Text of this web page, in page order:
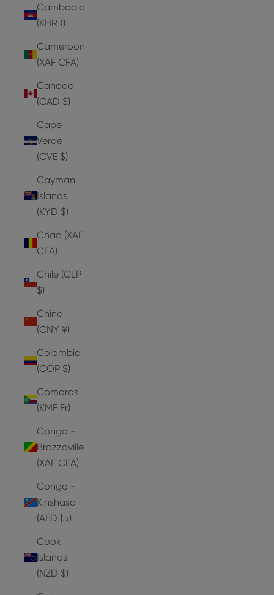
Cambodia
(KHR ៛)
Cameroon
(XAF CFA)
Canada
(CAD $)
Cape
Verde
(CVE $)
Cayman
Islands
(KYD $)
Chad (XAF
CFA)
Chile (CLP
$)
China
(CNY ¥)
Colombia
(COP $)
Comoros
(KMF Fr)
Congo -
Brazzaville
(XAF CFA)
Congo -
Kinshasa
(AED د.إ)
Cook
Islands
(NZD $)